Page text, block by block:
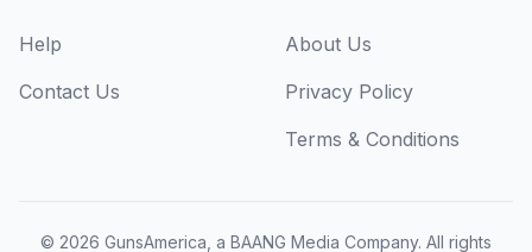
Help
Contact Us
About Us
Privacy Policy
Terms & Conditions
© 2026 GunsAmerica, a BAANG Media Company. All rights